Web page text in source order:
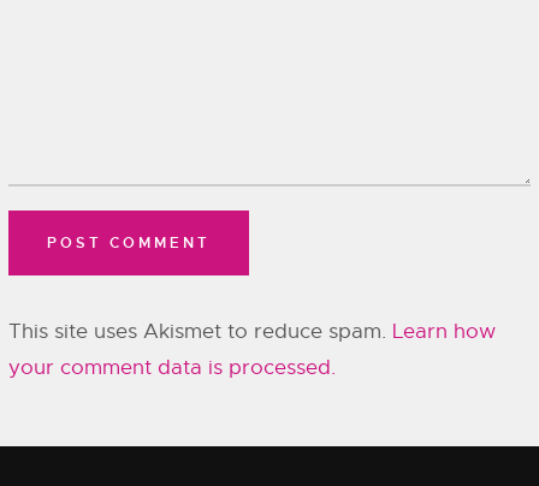
This site uses Akismet to reduce spam. Learn how
your comment data is processed.